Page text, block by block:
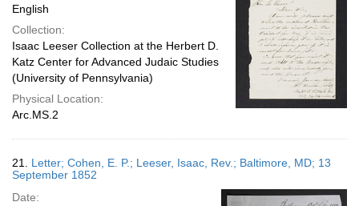
English
Collection:
Isaac Leeser Collection at the Herbert D.
Katz Center for Advanced Judaic Studies
(University of Pennsylvania)
Physical Location:
Arc.MS.2
21. Letter; Cohen, E. P.; Leeser, Isaac, Rev.; Baltimore, MD; 13
September 1852
Date: